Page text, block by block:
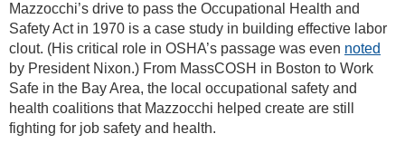
Mazzocchi’s drive to pass the Occupational Health and
Safety Act in 1970 is a case study in building effective labor
clout. (His critical role in OSHA’s passage was even noted
by President Nixon.) From MassCOSH in Boston to Work
Safe in the Bay Area, the local occupational safety and
health coalitions that Mazzocchi helped create are still
fighting for job safety and health.